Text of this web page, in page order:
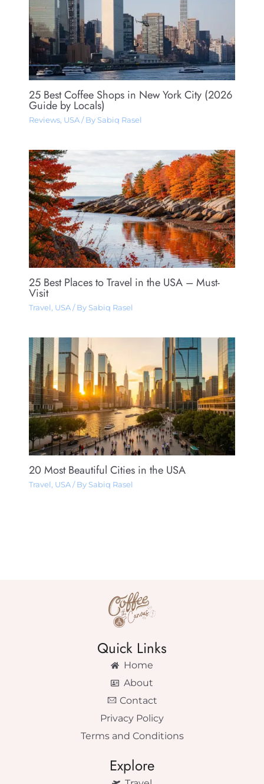
25 Best Coffee Shops in New York City (2026
Guide by Locals)
Reviews, USA/ By Sabiq Rasel
25 Best Places to Travel in the USA – Must-
Visit
Travel , USA/ By Sabiq Rasel
20 Most Beautiful Cities in the USA
Travel , USA/ By Sabiq Rasel
Quick Links
Home
About
Contact
Privacy Policy
Terms and Conditions
Explore